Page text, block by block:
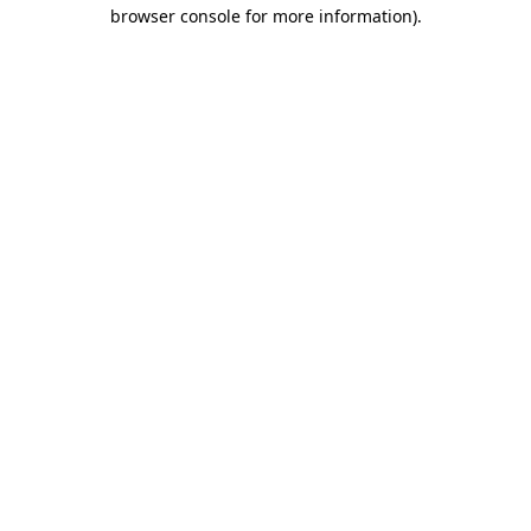
browser console for more information).